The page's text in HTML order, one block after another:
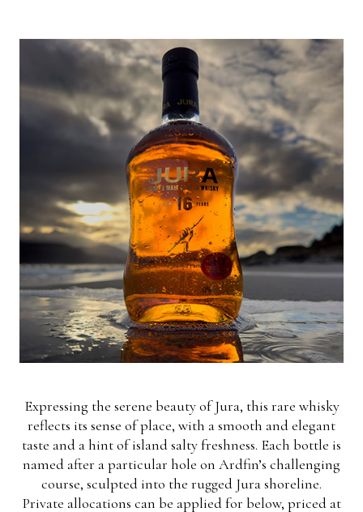
Expressing the serene beauty of Jura, this rare whisky
reflects its sense of place, with a smooth and elegant
taste and a hint of island salty freshness. Each bottle is
named after a particular hole on Ardfin’s challenging
course, sculpted into the rugged Jura shoreline.
Private allocations can be applied for below, priced at